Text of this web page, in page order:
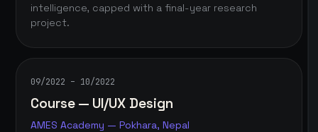
intelligence, capped with a final-year research
project.
09/2022 – 10/2022
Course — UI/UX Design
AMES Academy — Pokhara, Nepal